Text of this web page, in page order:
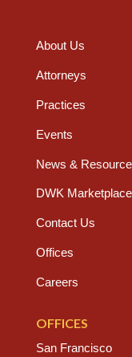
About Us
Attorneys
Practices
Events
News &
DWK Marketplace
Contact Us
Offices
Careers
OFFICES
San Francisco